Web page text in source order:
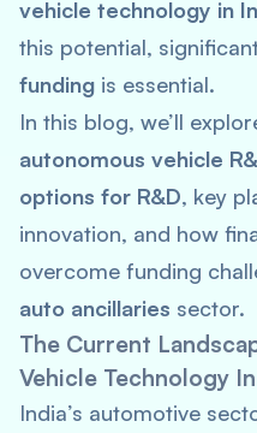
vehicle technology in
this potential,
funding is essential.
In this blog, we’ll
autonomous vehicle
options for R&D, key
innovation, and how
overcome funding
auto ancillaries sector.
The Current
Vehicle Technology
India’s automotive